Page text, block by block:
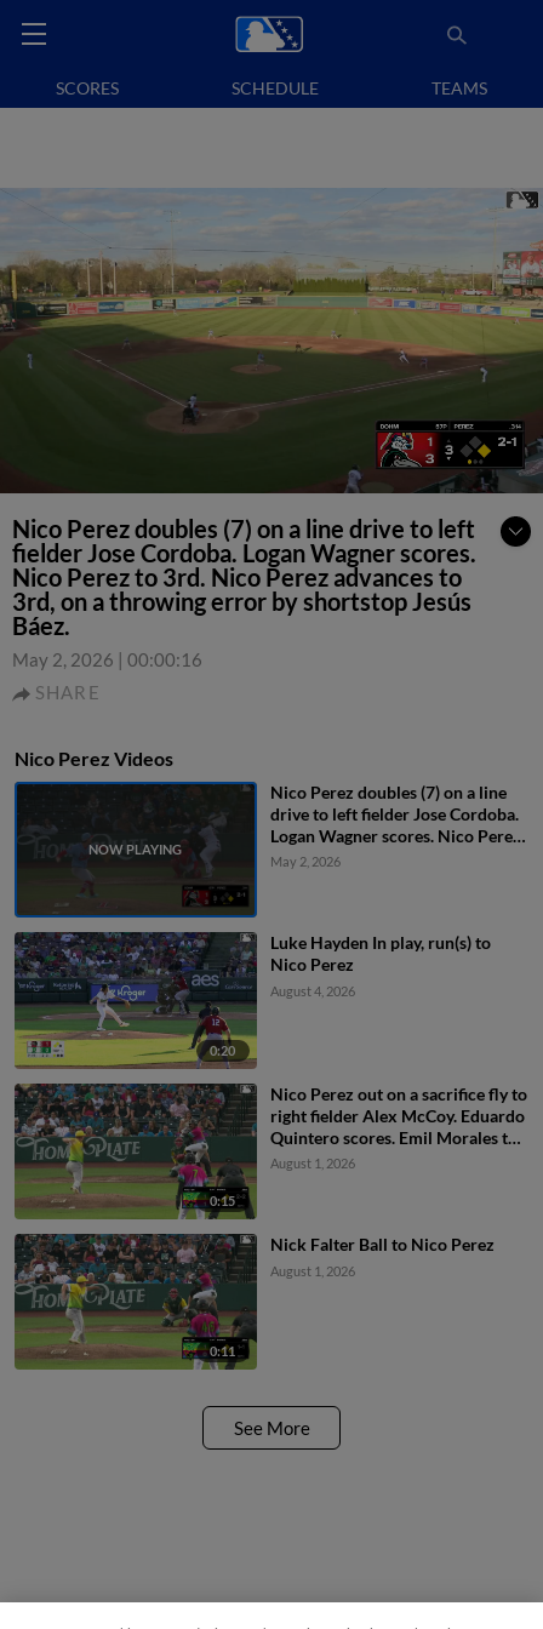
SCORES SCHEDULE TEAMS
Nico Perez doubles (7) on a line drive to left
fielder Jose Cordoba. Logan Wagner scores.
Nico Perez to 3rd. Nico Perez advances to
3rd, on a throwing error by shortstop Jesús
Báez.
May 2, 2026 | 00:00:16
SHARE
Nico Perez Videos
Nico Perez doubles (7) on a line
drive to left fielder Jose Cordoba.
Logan Wagner scores. Nico Perez
to 3rd. Nico Perez advances to
May 2, 2026
0:20
Luke Hayden In play, run(s) to
Nico Perez
August 4, 2026
0:15
Nico Perez out on a sacrifice fly to
right fielder Alex McCoy. Eduardo
Quintero scores. Emil Morales to
3rd.
August 1, 2026
0:11
Nick Falter Ball to Nico Perez
August 1, 2026
See More